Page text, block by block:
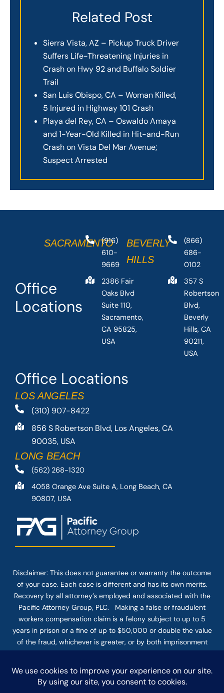
Related Post
Sierra Vista, AZ – Pickup Truck Driver
Suffers Life-Threatening Injuries in
Crash on Hwy 92 and Buffalo Soldier
Trail
San Luis Obispo, CA – Woman Killed,
5 Injured in Highway 101 Crash
Playa del Rey, CA – Oswaldo Amaya
and 1-Year-Old Killed in Hit-and-Run
Crash on Vista Del Mar Avenue;
Suspect Arrested
Office Locations
LOS ANGELES
(310) 907-8422
856 S Robertson Blvd, Los Angeles, CA
90035, USA
LONG BEACH
(562) 268-1320
4058 Orange Ave Suite A, Long Beach, CA
90807, USA
Office
Locations
SACRAMENTO
(916)
610-
9669
2386 Fair
Oaks Blvd
Suite 110,
Sacramento,
CA 95825,
USA
BEVERLY
HILLS
(866)
686-
0102
357 S
Robertson
Blvd,
Beverly
Hills, CA
90211,
USA
Disclaimer: This does not guarantee or warranty the outcome
of your case. Each case is different and has its own merits.
Recovery by all attorney’s employed and associated with the
Pacific Attorney Group, PLC. Making a false or fraudulent
workers compensation claim is a felony subject to up to 5
years in prison or a fine of up to $50,000 or double the value
of the fraud, whichever is greater, or by both imprisonment
and fine. The use of the Internet or this form for
firm does not establish an attorney-client relationship.
Confidential or time-sensitive information should not be sent